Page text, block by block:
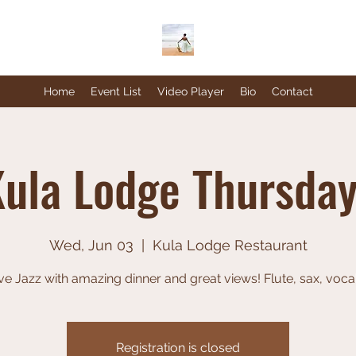
Home Event List Video Player Bio Contact
Lodge
Wed, Jun 03 Kula Lodge Restaurant
Jazz with amazing dinner and great views! Flute, sax,
Registration is closed